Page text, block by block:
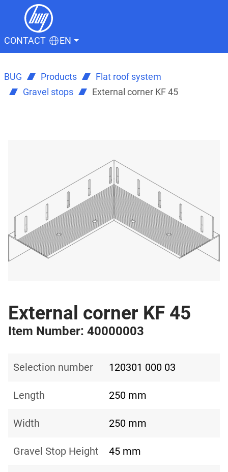
CONTACT EN
BUG Products
Flat roof system
Gravel stops
External corner KF 45
External corner KF 45
Item Number: 40000003
Selection number 120301 000 03
Length 250 mm
Width 250 mm
Gravel Stop Height 45 mm